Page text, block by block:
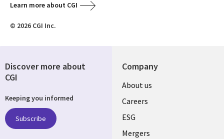
Learn more about CGI
© 2026 CGI Inc.
Company
Useful
links
UK
About us
Careers
ESG
Mergers
Discover more about
CGI
Keeping you informed
Subscribe